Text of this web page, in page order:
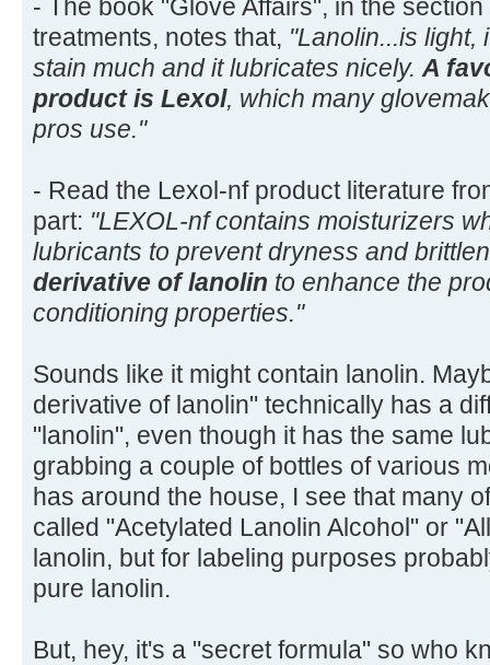
- The book "Glove Affairs", in the
treatments, notes that, "Lanolin...is light,
stain much and it lubricates nicely.A
product is Lexol, which many
pros use."
- Read the Lexol-nf product literature
part: "LEXOL-nf contains moisturizers
lubricants to prevent dryness and
derivative of lanolin to enhance the
conditioning properties."
Sounds like it might contain lanolin.
derivative of lanolin" technically has a
"lanolin", even though it has the same
grabbing a couple of bottles of various
has around the house, I see that many
called "Acetylated Lanolin Alcohol" or
lanolin, but for labeling purposes
pure lanolin.
But, hey, it's a "secret formula" so who